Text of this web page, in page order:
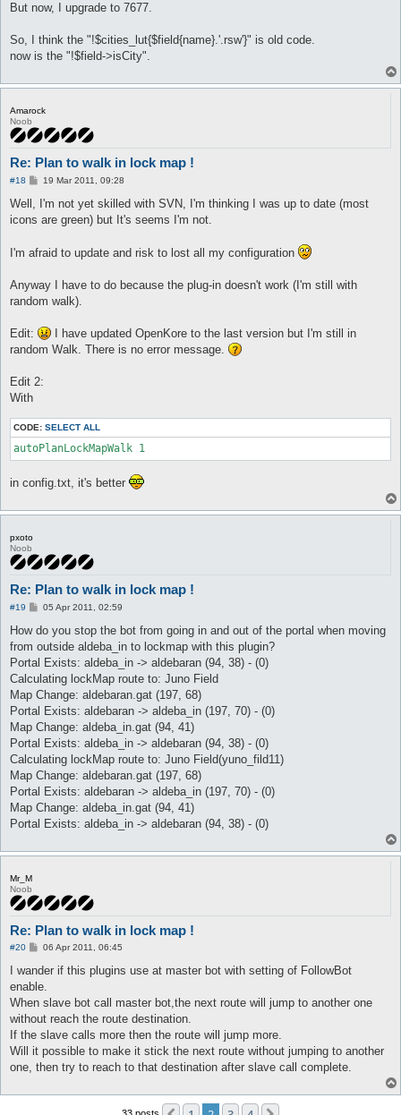
But now, I upgrade to 7677.
So, I think the "!$cities_lut{$field{name}.'.rsw'}" is old code.
now is the "!$field->isCity".
Amarock
Noob
Re: Plan to walk in lock map !
#18
P
s
19 Mar 2011, 09:28
Well, I'm not yet skilled with SVN, I'm thinking I was up to date (most
icons are green) but It's seems I'm not.
I'm afraid to update and risk to lost all my configuration
Anyway I have to do because the plug-in doesn't work (I'm still with
random walk).
Edit:
I have updated OpenKore to the last version but I'm still in
random Walk. There is no error message.
Edit 2:
With
CODE: SELECT ALL
autoPlanLockMapWalk 1
in config.txt, it's better
pxoto
Noob
Re: Plan to walk in lock map !
#19
P
s
05 Apr 2011, 02:59
How do you stop the bot from going in and out of the portal when moving
from outside aldeba_in to lockmap with this plugin?
Portal Exists: aldeba_in -> aldebaran (94, 38) - (0)
Calculating lockMap route to: Juno Field
Map Change: aldebaran.gat (197, 68)
Portal Exists: aldebaran -> aldeba_in (197, 70) - (0)
Map Change: aldeba_in.gat (94, 41)
Portal Exists: aldeba_in -> aldebaran (94, 38) - (0)
Calculating lockMap route to: Juno Field(yuno_fild11)
Map Change: aldebaran.gat (197, 68)
Portal Exists: aldebaran -> aldeba_in (197, 70) - (0)
Map Change: aldeba_in.gat (94, 41)
Portal Exists: aldeba_in -> aldebaran (94, 38) - (0)
Mr_M
Noob
Re: Plan to walk in lock map !
#20
P
s
06 Apr 2011, 06:45
I wander if this plugins use at master bot with setting of FollowBot
enable.
When slave bot call master bot,the next route will jump to another one
without reach the route destination.
If the slave calls more then the route will jump more.
Will it possible to make it stick the next route without jumping to another
one, then try to reach to that destination after slave call complete.